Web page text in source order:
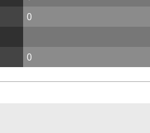
0
0